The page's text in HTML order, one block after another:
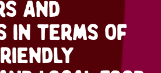
and
in terms of